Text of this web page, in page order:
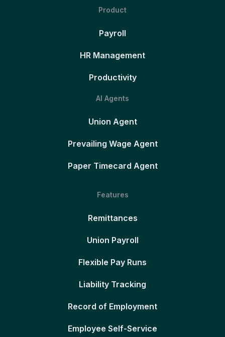
Product
Payroll
HR Management
Productivity
AI Agents
Union Agent
Prevailing Wage Agent
Paper Timecard Agent
Features
Remittances
Union Payroll
Flexible Pay Runs
Liability Tracking
Record of Employment
Employee Self-Service